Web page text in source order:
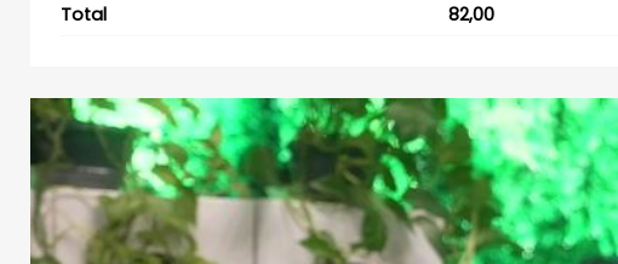
Total
82,00